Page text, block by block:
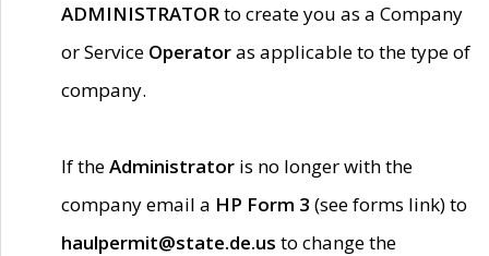
ADMINISTRATORto create you as a Company
or Service Operatoras applicable to the type of
company.
If theAdministrator is no longer with the
company email a HP Form 3 (see forms link) to
haulpermit@state.de.us to change the